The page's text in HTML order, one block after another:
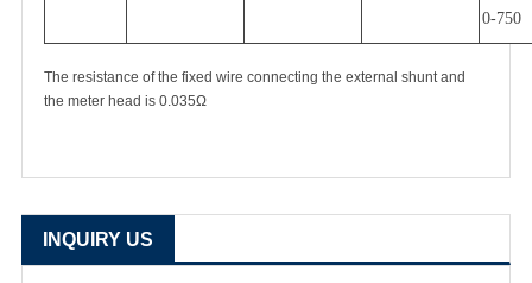
0-750
The resistance of the fixed wire connecting the external shunt and
the meter head is 0.035Ω
INQUIRY US